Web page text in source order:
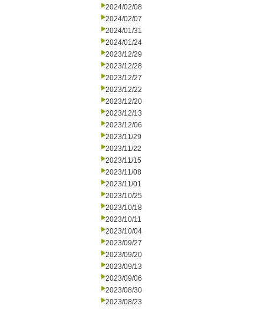
2024/02/08
2024/02/07
2024/01/31
2024/01/24
2023/12/29
2023/12/28
2023/12/27
2023/12/22
2023/12/20
2023/12/13
2023/12/06
2023/11/29
2023/11/22
2023/11/15
2023/11/08
2023/11/01
2023/10/25
2023/10/18
2023/10/11
2023/10/04
2023/09/27
2023/09/20
2023/09/13
2023/09/06
2023/08/30
2023/08/23